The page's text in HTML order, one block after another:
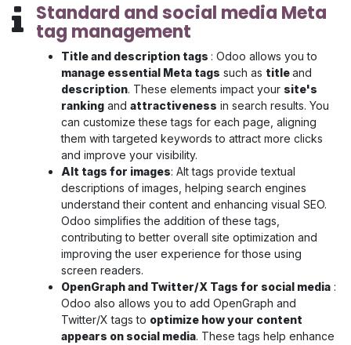
Standard and social media Meta
tag management
Title and description tags : Odoo allows you to
manage essential Meta tags such as titleand
description. These elements impact your site's
ranking and attractiveness in search results. You
can customize these tags for each page, aligning
them with targeted keywords to attract more clicks
and improve your visibility.
Alt tags for images: Alt tags provide textual
descriptions of images, helping search engines
understand their content and enhancing visual SEO.
Odoo simplifies the addition of these tags,
contributing to better overall site optimization and
improving the user experience for those using
screen readers.
OpenGraph and Twitter/X Tags for social media :
Odoo also allows you to add OpenGraph and
Twitter/X tags to optimize how your content
appears on social media. These tags help enhance